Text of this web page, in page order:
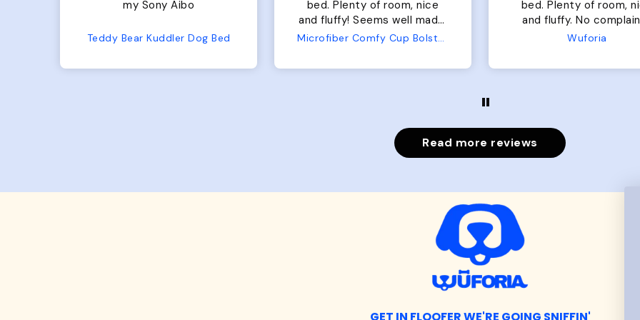
bed. Plenty of room, nice
No complaints from us orMicrofiber Comfy Cup Bolster Dog Bed
bed. Plenty of room, nice
and fluffy. No complaints
from us or from him!
Wuforia
perfect. communication
great in terms of
My dog is medium but
Wuforia
Read more reviews
GET IN FLOOFER WE'RE GOING SNIFFIN'